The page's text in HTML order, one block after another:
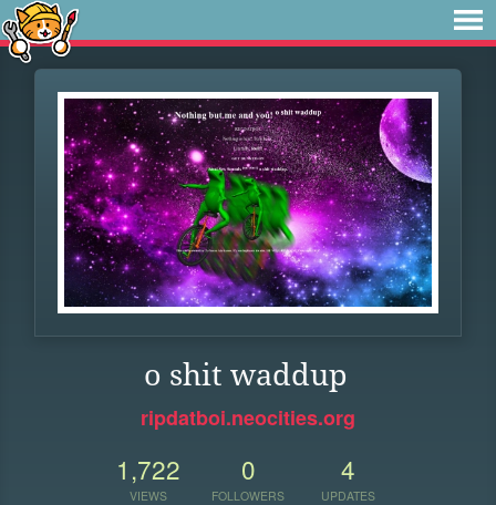
o shit waddup
ripdatboi.neocities.org
1,722
VIEWS
0
FOLLOWERS
4
UPDATES